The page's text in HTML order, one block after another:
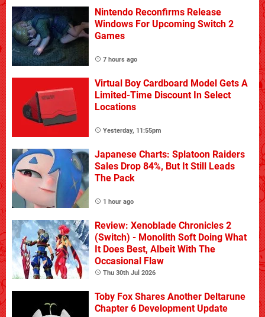
Nintendo Reconfirms Release
Windows For Upcoming Switch 2
Games
7 hours ago
Virtual Boy Cardboard Model Gets A
Limited-Time Discount In Select
Locations
Yesterday, 11:55pm
Japanese Charts: Splatoon Raiders
Sales Drop 84%, But It Still Leads
The Pack
1 hour ago
Review: Xenoblade Chronicles 2
(Switch) - Monolith Soft Doing What
It Does Best, Albeit With The
Occasional Flaw
Thu 30th Jul 2026
Toby Fox Shares Another Deltarune
Chapter 6 Development Update